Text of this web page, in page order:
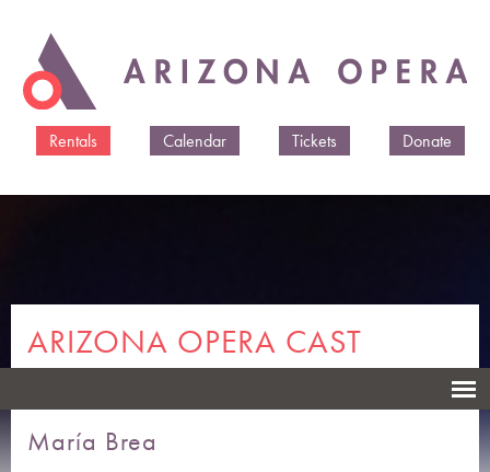
main
Rentals
Calendar Tickets Donate
ARIZONA OPERA CAST
María Brea